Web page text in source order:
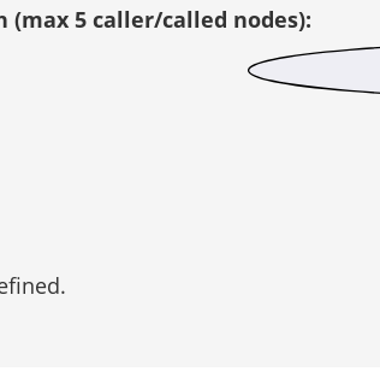
(max 5 caller/called nodes):